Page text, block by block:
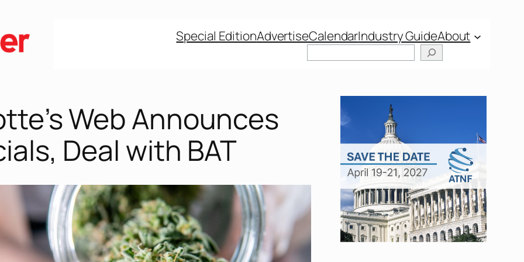
Special EditionAdvertiseCalendarIndustry GuideAbout
Web Announces
Deal with BAT